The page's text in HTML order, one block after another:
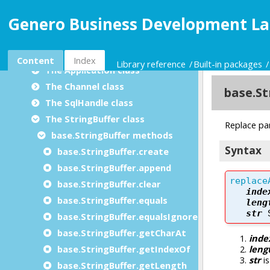
Genero Business Development
Content Index Library reference Built-in packages
Built-in packages
The base package
The Application class
The Channel class
The SqlHandle class
The StringBuffer class
base.StringBuffer methods
base.StringBuffer.create
base.StringBuffer.append
base.StringBuffer.clear
base.StringBuffer.equals
base.StringBuffer.equalsIgnoreCase
base.StringBuffer.getCharAt
base.StringBuffer.getIndexOf
base.StringBuffer.getLength